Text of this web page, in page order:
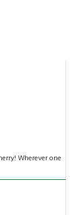
Wherever one